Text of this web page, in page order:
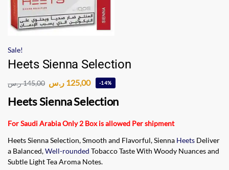
Sale!
Heets Sienna Selection
145,00ر.س 125,00 ر.س -14%
Heets Sienna Selection
For Saudi Arabia Only 2 Box is allowed Per shipment
Heets Sienna Selection, Smooth and Flavorful, Sienna Heets Deliver
a Balanced,Well-rounded Tobacco Taste With Woody Nuances and
Subtle Light Tea Aroma Notes.